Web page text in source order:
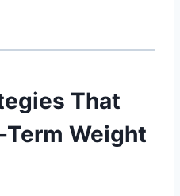
That
Weight